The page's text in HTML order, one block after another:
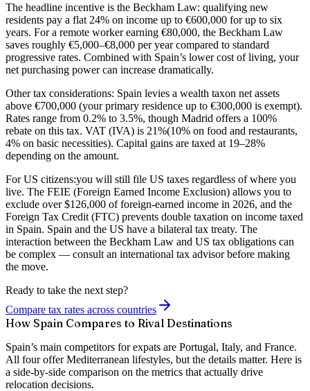
The headline incentive is the Beckham Law: qualifying new
residents pay a flat 24% on income up to €600,000 for up to six
years. For a remote worker earning €80,000, the Beckham Law
saves roughly €5,000–€8,000 per year compared to standard
progressive rates. Combined with Spain’s lower cost of living, your
net purchasing power can increase dramatically.
Other tax considerations: Spain levies a wealth taxon net assets
above €700,000 (your primary residence up to €300,000 is exempt).
Rates range from 0.2% to 3.5%, though Madrid offers a 100%
rebate on this tax. VAT (IVA) is 21%(10% on food and restaurants,
4% on basic necessities). Capital gains are taxed at 19–28%
depending on the amount.
For US citizens:you will still file US taxes regardless of where you
live. The FEIE (Foreign Earned Income Exclusion) allows you to
exclude over $126,000 of foreign-earned income in 2026, and the
Foreign Tax Credit (FTC) prevents double taxation on income taxed
in Spain. Spain and the US have a bilateral tax treaty. The
interaction between the Beckham Law and US tax obligations can
be complex — consult an international tax advisor before making
the move.
Ready to take the next step?
Compare tax rates across countries
How Spain Compares to Rival Destinations
Spain’s main competitors for expats are Portugal, Italy, and France.
All four offer Mediterranean lifestyles, but the details matter. Here is
a side-by-side comparison on the metrics that actually drive
relocation decisions.